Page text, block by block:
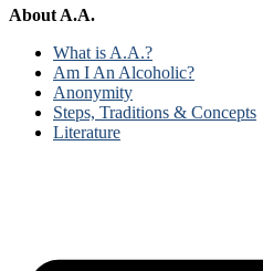
About A.A.
What is A.A.?
Am I An Alcoholic?
Anonymity
Steps, Traditions & Concepts
Literature